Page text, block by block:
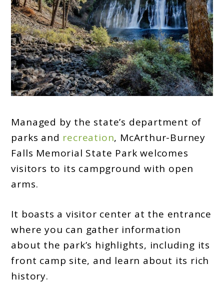
Managed by the state’s department of
parks and recreation, McArthur-Burney
Falls Memorial State Park welcomes
visitors to its campground with open
arms.
It boasts a visitor center at the entrance
where you can gather information
about the park’s highlights, including its
front camp site, and learn about its rich
history.